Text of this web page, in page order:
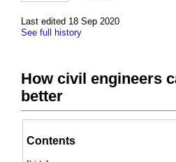
Last edited 18 Sep 2020
See full history
How civil engineers
better
Contents